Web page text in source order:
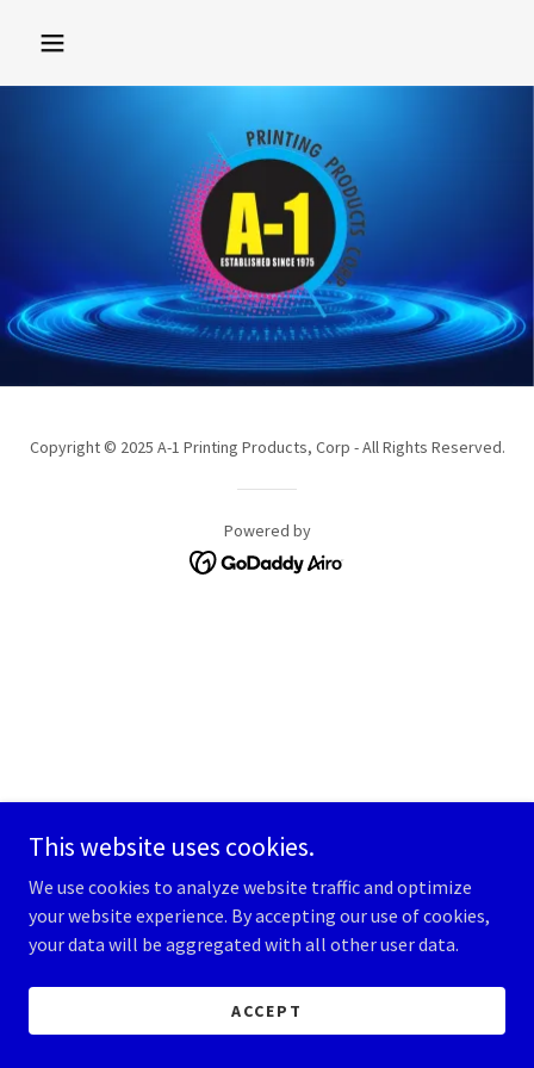
Copyright © 2025 A-1 Printing Products, Corp - All Rights Reserved.
Powered by
This website uses cookies.
We use cookies to analyze website traffic and optimize
your website experience. By accepting our use of cookies,
your data will be aggregated with all other user data.
ACCEPT